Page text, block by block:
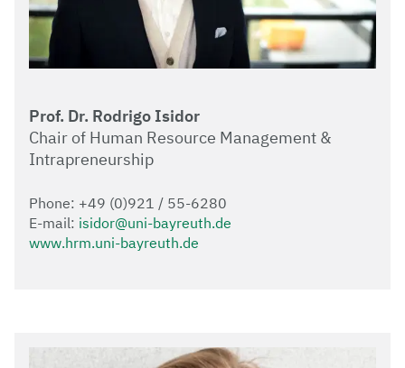
Prof. Dr. Rodrigo Isidor
Chair of Human Resource Management &
Intrapreneurship
Phone: +49 (0)921 / 55-6280
E-mail: isidor@uni-bayreuth.de
www.hrm.uni-bayreuth.de